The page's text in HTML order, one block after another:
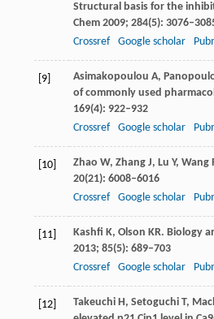
Structural basis for the
Chem 2009; 284(5):
Crossref
Google scholar
[9] Asimakopoulou A,
of commonly used
169(4): 922–932
Crossref
Google scholar
[10] Zhao W, Zhang J, Lu Y, Wang
20(21): 6008–6016
Crossref
Google scholar
[11] Kashfi K, Olson KR. Biology
2013; 85(5): 689–703
Crossref
Google scholar
[12] Takeuchi H, Setoguchi T,